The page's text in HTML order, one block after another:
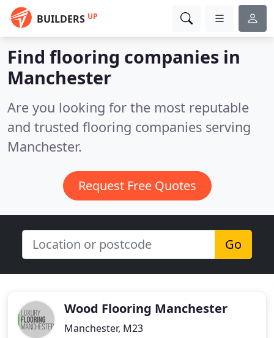
BUILDERS UP
Find flooring companies in
Manchester
Are you looking for the most reputable
and trusted flooring companies serving
Manchester.
Request Free Quotes
Go
Wood Flooring Manchester
Manchester, M23